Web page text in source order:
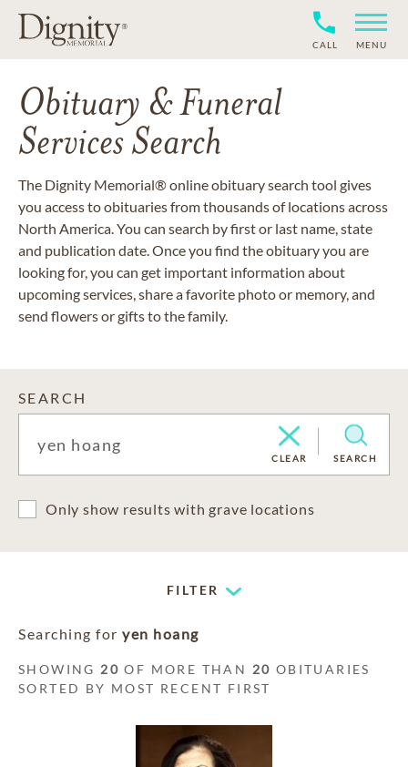
CALL MENU
Obituary & Funeral
Services Search
The Dignity Memorial® online obituary search tool gives
you access to obituaries from thousands of locations across
North America. You can search by first or last name, state
and publication date. Once you find the obituary you are
looking for, you can get important information about
upcoming services, share a favorite photo or memory, and
send flowers or gifts to the family.
SEARCH
CLEAR SEARCH
Only show results with grave locations
FILTER
Searching for yen hoang
SHOWING 20 OF MORE THAN 20 OBITUARIES
SORTED BY MOST RECENT FIRST